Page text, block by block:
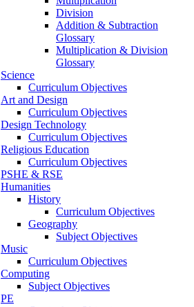
Division
Addition & Subtraction
Glossary
Multiplication & Division
Glossary
Science
Curriculum Objectives
Art and Design
Curriculum Objectives
Design Technology
Curriculum Objectives
Religious Education
Curriculum Objectives
PSHE & RSE
Humanities
History
Curriculum Objectives
Geography
Subject Objectives
Music
Curriculum Objectives
Computing
Subject Objectives
PE